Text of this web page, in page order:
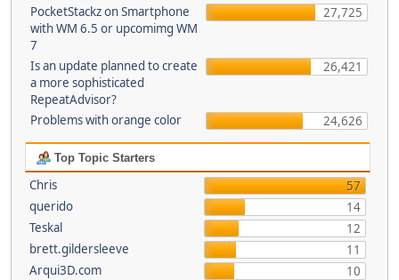
PocketStackz on Smartphone
with WM 6.5 or upcomimg WM
7
27,725
Is an update planned to create
a more sophisticated
RepeatAdvisor?
26,421
Problems with orange color 24,626
Top Topic Starters
Chris
57
querido
14
Teskal
12
brett.gildersleeve
11
Arqui3D.com
10